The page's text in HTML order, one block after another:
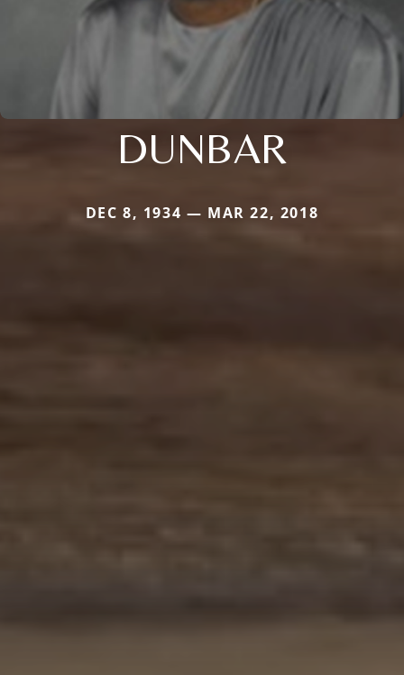
DUNBAR
DEC 8, 1934 — MAR 22, 2018